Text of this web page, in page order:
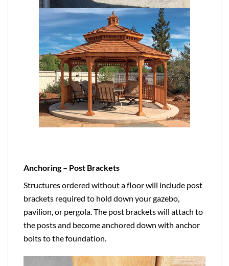
Anchoring – Post Brackets
Structures ordered without a floor will include post
brackets required to hold down your gazebo,
pavilion, or pergola. The post brackets will attach to
the posts and become anchored down with anchor
bolts to the foundation.